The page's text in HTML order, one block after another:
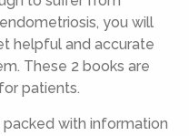
you will
helpful and accurate
These 2 books are
patients.
packed with information